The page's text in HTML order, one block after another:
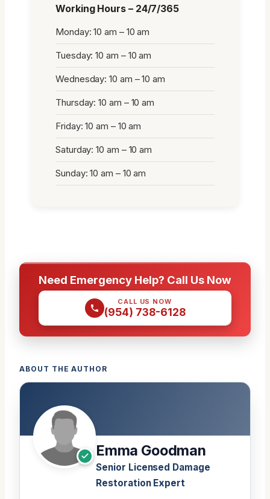
Working Hours – 24/7/365
Monday: 10 am – 10 am
Tuesday: 10 am – 10 am
Wednesday: 10 am – 10 am
Thursday: 10 am – 10 am
Friday: 10 am – 10 am
Saturday: 10 am – 10 am
Sunday: 10 am – 10 am
Need Emergency Help? Call Us Now
CALL US NOW
(954) 738-6128
ABOUT THE AUTHOR
Emma Goodman
Senior Licensed Damage
Restoration Expert